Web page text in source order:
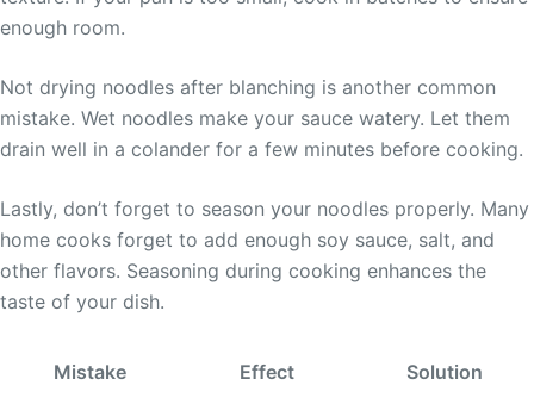
enough room.
Not drying noodles after blanching is another common
mistake. Wet noodles make your sauce watery. Let them
drain well in a colander for a few minutes before cooking.
Lastly, don’t forget to season your noodles properly. Many
home cooks forget to add enough soy sauce, salt, and
other flavors. Seasoning during cooking enhances the
taste of your dish.
Mistake Effect Solution